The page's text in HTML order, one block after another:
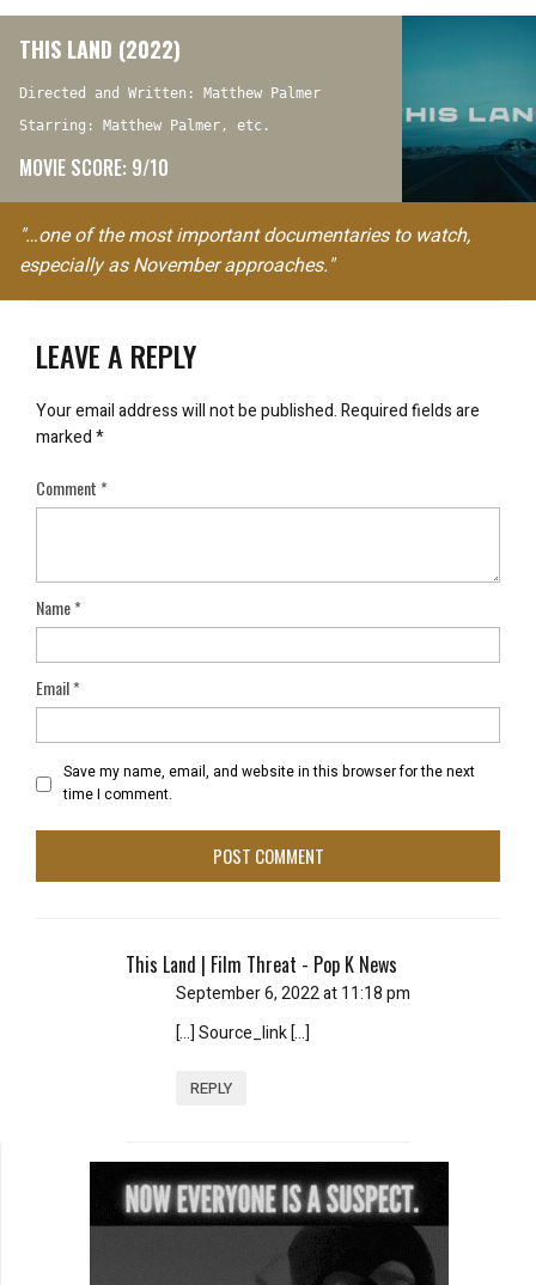
THIS LAND (2022)
Directed and Written: Matthew Palmer
Starring: Matthew Palmer, etc.
MOVIE SCORE: 9/10
"…one of the most important documentaries to watch,
especially as November approaches."
LEAVE A REPLY
Your email address will not be published.Required fields are
marked*
Comment*
Name*
Email*
Save my name, email, and website in this browser for the next
time I comment.
This Land | Film Threat - Pop K News
September 6, 2022 at 11:18 pm
[…] Source_link […]
REPLY